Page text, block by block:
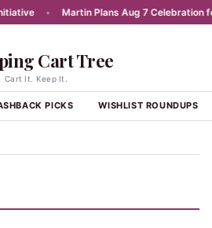
Martin Plans Aug 7 Celebration
Cart Tree
Cart It. Keep It.
PICKS WISHLIST ROUNDUPS